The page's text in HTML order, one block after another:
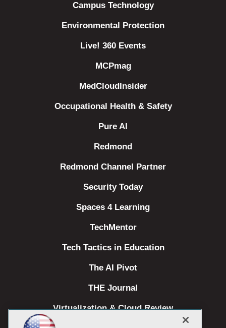
Campus Technology
Environmental Protection
Live! 360 Events
MCPmag
MedCloudInsider
Occupational Health & Safety
Pure AI
Redmond
Redmond Channel Partner
Security Today
Spaces 4 Learning
TechMentor
Tech Tactics in Education
The AI Pivot
THE Journal
Virtualization & Cloud Review